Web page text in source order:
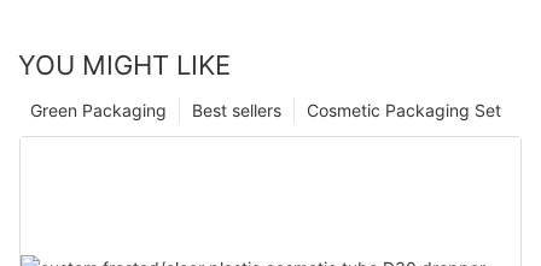
YOU MIGHT LIKE
Cosmetic Packaging Set
Best sellers
Green Packaging